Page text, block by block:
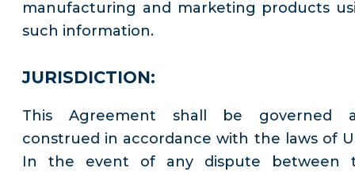
manufacturing and marketing products
such information.
JURISDICTION:
This Agreement shall be governed
construed in accordance with the laws of
In the event of any dispute between